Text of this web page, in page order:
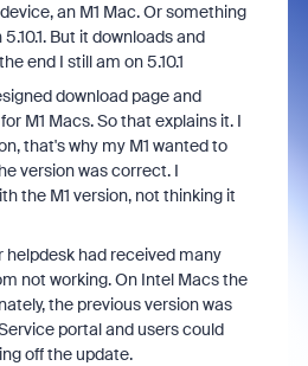
an M1 Mac. Or something
But it downloads and
end I still am on 5.10.1
download page and
M1 Macs. So that explains it. I
that's why my M1 wanted to
version was correct. I
the M1 version, not thinking it
helpdesk had received many
not working. On Intel Macs the
the previous version was
portal and users could
off the update.